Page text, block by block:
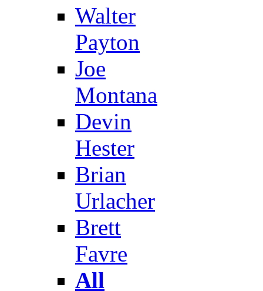
Walter
Payton
Joe
Montana
Devin
Hester
Brian
Urlacher
Brett
Favre
All